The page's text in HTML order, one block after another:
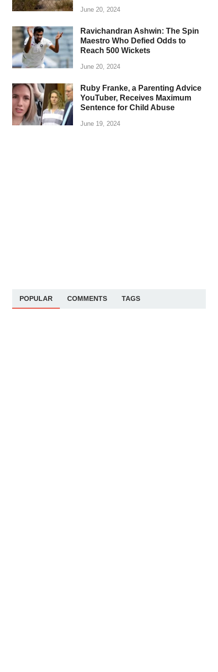
June 20, 2024
Ravichandran Ashwin: The Spin
Maestro Who Defied Odds to
Reach 500 Wickets
June 20, 2024
Ruby Franke, a Parenting Advice
YouTuber, Receives Maximum
Sentence for Child Abuse
June 19, 2024
POPULAR COMMENTS TAGS